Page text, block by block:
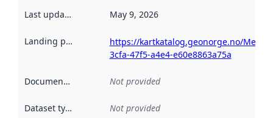
Last updated May 9, 2026
Landing page
https://kartkatalog.geonorge.no/
3cfa-47f5-a4e4-e60e8863a75a
Documentation Not provided
Dataset type Not provided